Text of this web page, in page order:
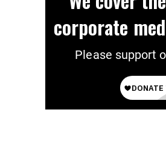
corporate
Please support